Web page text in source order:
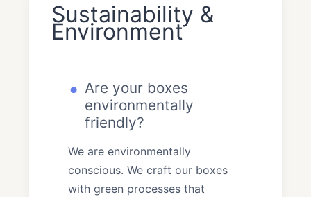
Sustainability &
Environment
Are your boxes
environmentally
friendly?
We are environmentally
conscious. We craft our boxes
with green processes that